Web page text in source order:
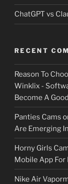
ChatGPT vs
RECENT
Reason To
Winklix -
Become A
Panties Cams
Are Emerging
Horny Girls
Mobile App
Nike Air